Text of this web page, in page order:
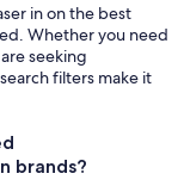
in on the best
Whether you need
seeking
filters make it
brands?